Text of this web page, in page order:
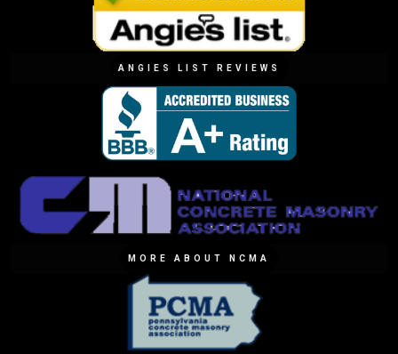
ANGIES LIST REVIEWS
MORE ABOUT NCMA